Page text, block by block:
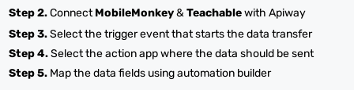
Step 2.ConnectMobileMonkey&Teachablewith Apiway
Step 3.Select the trigger event that starts the data transfer
Step 4.Select the action app where the data should be sent
Step 5. Map the data fields using automation builder